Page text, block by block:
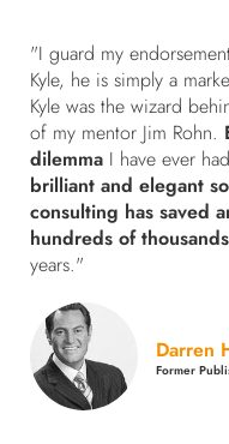
"I guard my
Kyle, he is simply a
Kyle was the wizard
of my mentor Jim Rohn.
dilemma I have ever
brilliant and elegant
consulting has saved
hundreds of
years."
Darren
Former